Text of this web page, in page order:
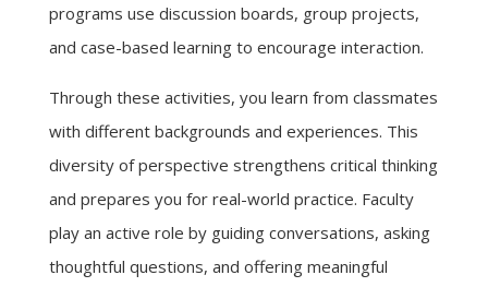
programs use discussion boards, group projects,
and case-based learning to encourage interaction.
Through these activities, you learn from classmates
with different backgrounds and experiences. This
diversity of perspective strengthens critical thinking
and prepares you for real-world practice. Faculty
play an active role by guiding conversations, asking
thoughtful questions, and offering meaningful